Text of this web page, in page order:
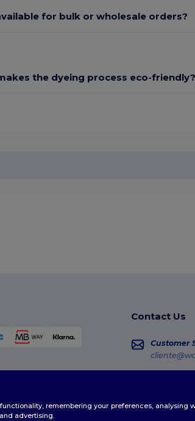
for bulk or wholesale orders?
the dyeing process eco-friendly?
Contact Us
Customer
remembering your preferences,
advertising.